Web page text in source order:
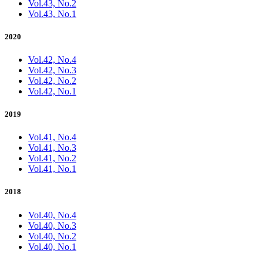
Vol.43, No.2
Vol.43, No.1
2020
Vol.42, No.4
Vol.42, No.3
Vol.42, No.2
Vol.42, No.1
2019
Vol.41, No.4
Vol.41, No.3
Vol.41, No.2
Vol.41, No.1
2018
Vol.40, No.4
Vol.40, No.3
Vol.40, No.2
Vol.40, No.1